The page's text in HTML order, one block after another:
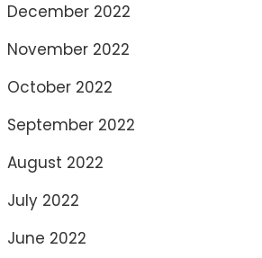
December 2022
November 2022
October 2022
September 2022
August 2022
July 2022
June 2022